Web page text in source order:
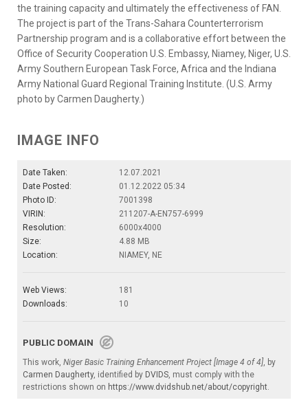
the training capacity and ultimately the effectiveness of FAN.
The project is part of the Trans-Sahara Counterterrorism
Partnership program and is a collaborative effort between the
Office of Security Cooperation U.S. Embassy, Niamey, Niger, U.S.
Army Southern European Task Force, Africa and the Indiana
Army National Guard Regional Training Institute. (U.S. Army
photo by Carmen Daugherty.)
IMAGE INFO
Date Taken:
12.07.2021
Date Posted:
01.12.2022 05:34
Photo ID:
7001398
VIRIN:
211207-A-EN757-6999
Resolution:
6000x4000
Size:
4.88 MB
Location:
NIAMEY, NE
Web Views:
181
Downloads:
10
PUBLIC DOMAIN
This work, Niger Basic Training Enhancement Project [Image 4 of 4], by
Carmen Daugherty, identified by DVIDS, must comply with the
restrictions shown on https://www.dvidshub.net/about/copyright.